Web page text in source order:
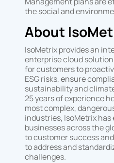
the social and
About
IsoMetrix provides an
enterprise cloud
for customers to
ESG risks, ensure
sustainability and
25 years of experience
most complex,
industries, IsoMetrix
businesses across the
to customer success
to address and
challenges.